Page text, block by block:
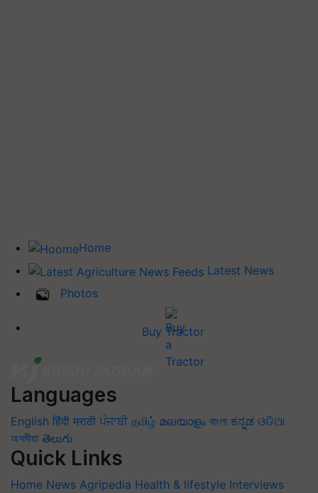
Home
Latest News
Photos
Buy Tractor
Languages
English हिंदी मराठी ਪੰਜਾਬੀ தமிழ் മലയാളം বাংলা ಕನ್ನಡ ଓଡିଆ
অসমীয়া తెలుగు
Quick Links
Home News Agripedia Health & lifestyle Interviews